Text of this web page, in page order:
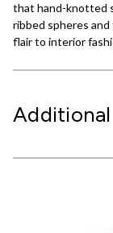
that hand-knotted
ribbed spheres
flair to interior